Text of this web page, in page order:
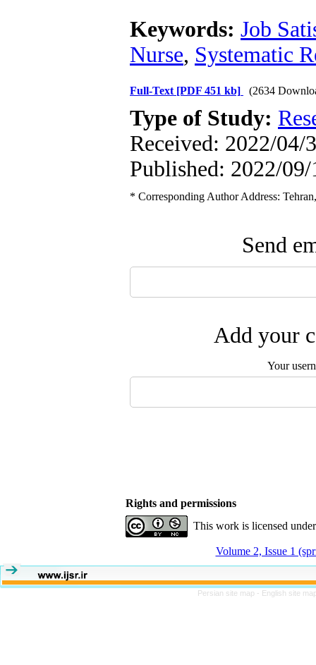
Keywords: Job
Nurse, Systematic
Full-Text [PDF 451 kb] (2634
Type of Study:
Received: 2022/04/
Published: 2022/09/
* Corresponding Author Address:
Send
Add your
Your
Rights and permissions
This work is licensed
Volume 2, Issue 1
Persian site map - English site